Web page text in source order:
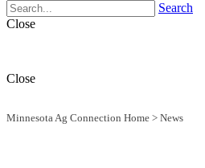
Search
Close
Close
Minnesota Ag Connection Home > News